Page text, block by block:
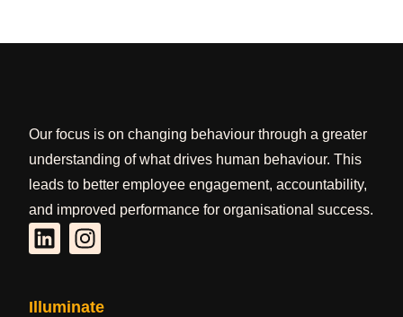
Our focus is on changing behaviour through a greater
understanding of what drives human behaviour. This
leads to better employee engagement, accountability,
and improved performance for organisational success.
Illuminate